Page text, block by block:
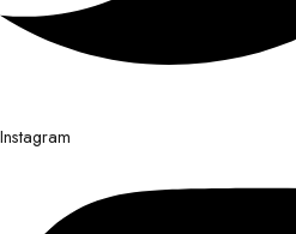
Instagram